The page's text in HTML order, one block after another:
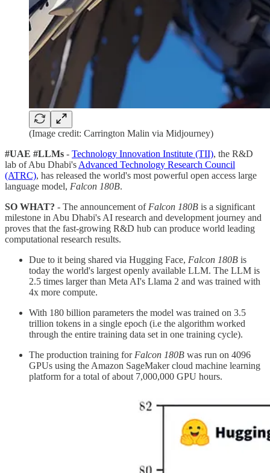
(Image credit: Carrington Malin via Midjourney)
#UAE #LLMs - Technology Innovation Institute (TII), the R&D
lab of Abu Dhabi's Advanced Technology Research Council
(ATRC), has released the world's most powerful open access large
language model, Falcon 180B.
SO WHAT? - The announcement of Falcon 180B is a significant
milestone in Abu Dhabi's AI research and development journey and
proves that the fast-growing R&D hub can produce world leading
computational research results.
Due to it being shared via Hugging Face, Falcon 180B is
today the world's largest openly available LLM. The LLM is
2.5 times larger than Meta AI's Llama 2 and was trained with
4x more compute.
With 180 billion parameters the model was trained on 3.5
trillion tokens in a single epoch (i.e the algorithm worked
through the entire training data set in one training cycle).
The production training for Falcon 180B was run on 4096
GPUs using the Amazon SageMaker cloud machine learning
platform for a total of about 7,000,000 GPU hours.